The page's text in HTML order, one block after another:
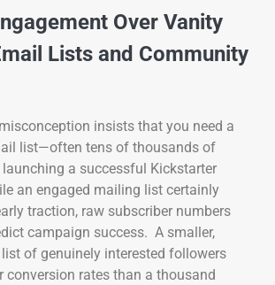
Over Vanity
Lists and Community
insists that you need a
list—often tens of thousands of
a successful Kickstarter
an engaged mailing list certainly
traction, raw subscriber numbers
campaign success. A smaller,
of genuinely interested followers
conversion rates than a thousand